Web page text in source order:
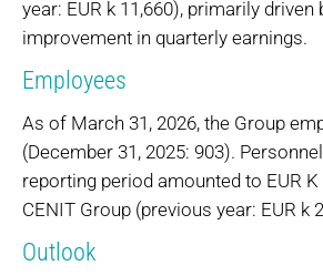
year: EUR k 11,660), primarily driven
improvement in quarterly earnings.
Employees
As of March 31, 2026, the Group
(December 31, 2025: 903).
reporting period amounted to EUR K
CENIT Group (previous year: EUR k
Outlook